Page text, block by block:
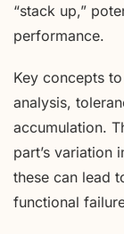
“stack up,”
performance.
Key concepts
analysis,
accumulation.
part’s variation
these can lead
functional